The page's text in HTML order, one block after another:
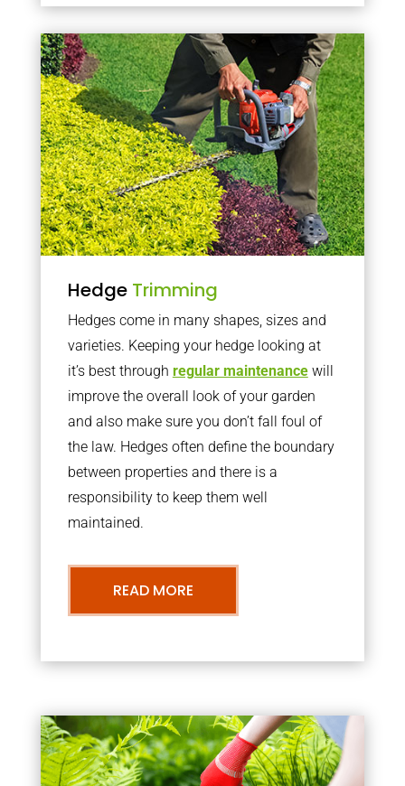
Hedge Trimming
Hedges come in many shapes, sizes and
varieties. Keeping your hedge looking at
it’s best through regular maintenancewill
improve the overall look of your garden
and also make sure you don’t fall foul of
the law. Hedges often define the boundary
between properties and there is a
responsibility to keep them well
maintained.
READ MORE